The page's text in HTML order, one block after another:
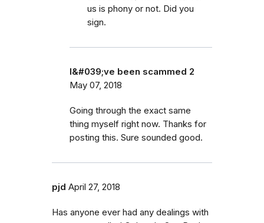
us is phony or not. Did you
sign.
I&#039;ve been scammed 2
May 07, 2018
Going through the exact same
thing myself right now. Thanks for
posting this. Sure sounded good.
pjd April 27, 2018
Has anyone ever had any dealings with